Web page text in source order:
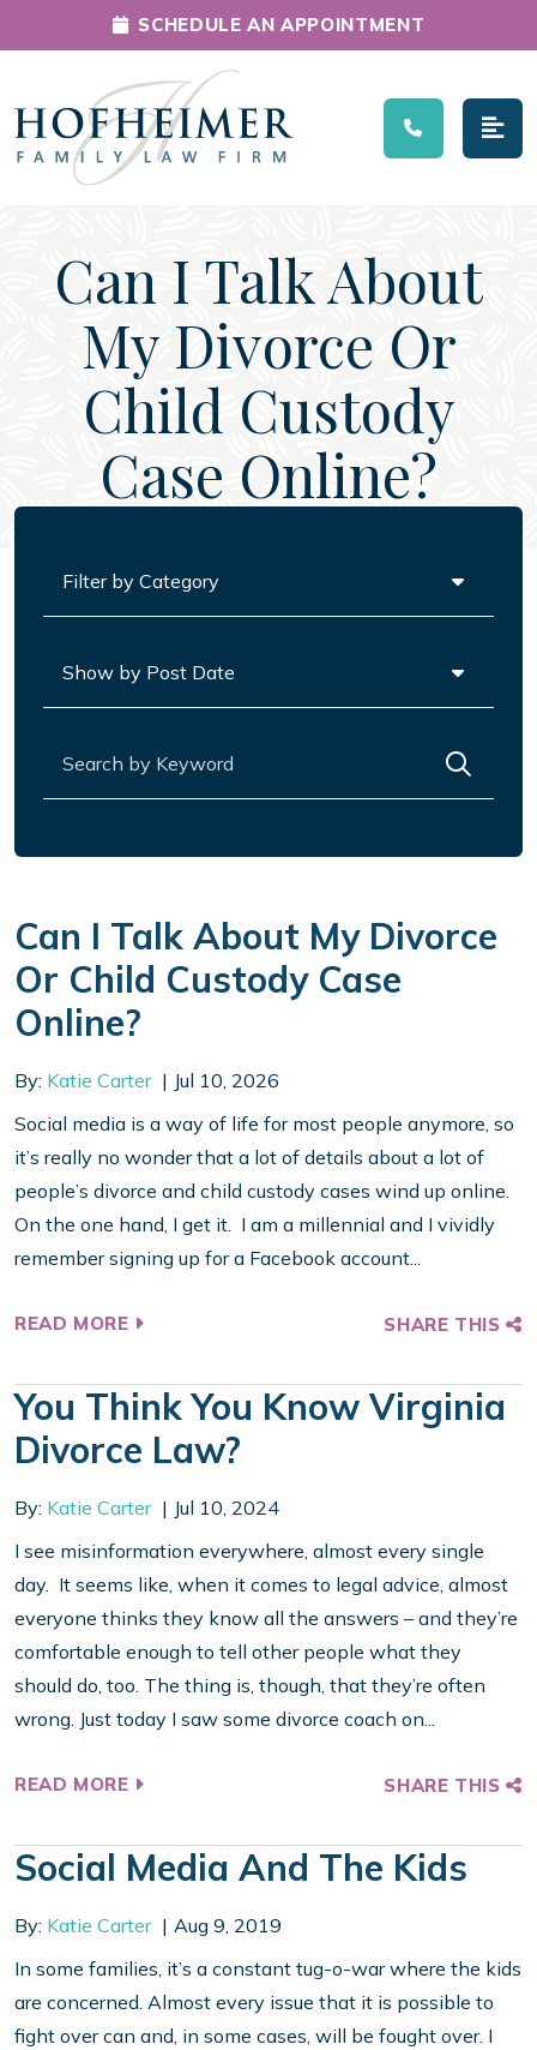
Main Navigation
SCHEDULE AN APPOINTMENT
Can I Talk About
My Divorce Or
Child Custody
Case Online?
Can I Talk About My Divorce
Or Child Custody Case
Online?
By: Katie Carter
Jul 10, 2026
Social media is a way of life for most people anymore, so
it’s really no wonder that a lot of details about a lot of
people’s divorce and child custody cases wind up online.
On the one hand, I get it. I am a millennial and I vividly
remember signing up for a Facebook account...
READ MORE SHARE THIS
You Think You Know Virginia
Divorce Law?
By: Katie Carter
Jul 10, 2024
I see misinformation everywhere, almost every single
day. It seems like, when it comes to legal advice, almost
everyone thinks they know all the answers – and they’re
comfortable enough to tell other people what they
should do, too. The thing is, though, that they’re often
wrong. Just today I saw some divorce coach on...
READ MORE SHARE THIS
Social Media And The Kids
By: Katie Carter
Aug 9, 2019
In some families, it’s a constant tug-o-war where the kids
are concerned. Almost every issue that it is possible to
fight over can and, in some cases, will be fought over. I